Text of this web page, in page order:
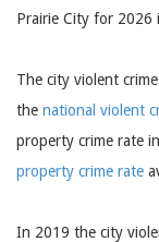
Prairie City for 2026
The city violent
the national violent
property crime rate
property crime rate
In 2019 the city